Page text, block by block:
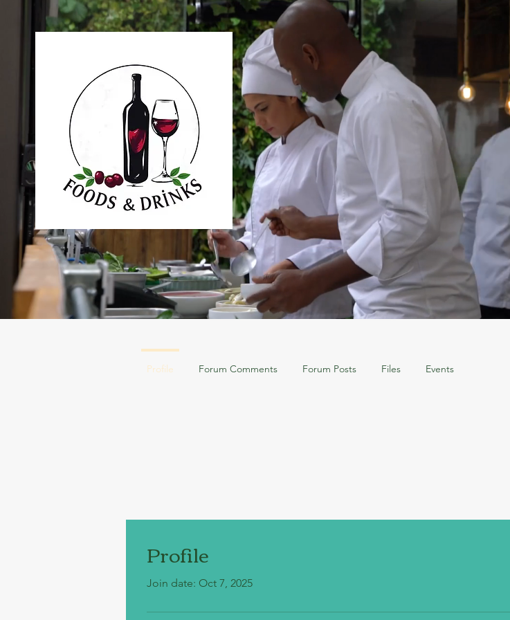
Profile
Join date: Oct 7, 2025
Profile Forum Comments Forum Posts Files Events